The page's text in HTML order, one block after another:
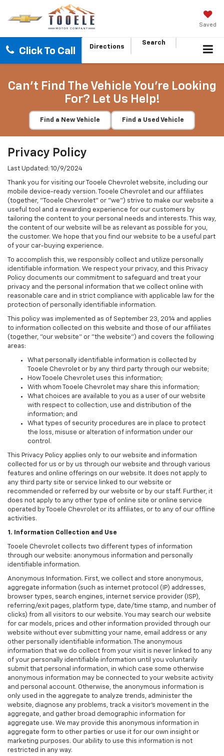
Saved
Click To Call Directions
Search
Can't Find The Vehicle You're Looking
For? Let Us Help!
Find a New Vehicle Find a Used Vehicle
Privacy Policy
Last Updated: 10/9/2024
Thank you for visiting our Tooele Chevrolet website, including our
mobile device-ready version. Tooele Chevrolet and our affiliates
(together, "Tooele Chevrolet" or "we") strive to make our website a
useful tool and a rewarding experience for our customers by
tailoring the content to your personal needs and interests. This way,
the content of our website will be as relevant as possible for you,
the customer. We hope that you find our website to be a useful part
of your car-buying experience.
To accomplish this, we responsibly collect and utilize personally
identifiable information. We respect your privacy, and this Privacy
Policy documents our commitment to safeguard and treat your
privacy and the personal information that we collect online with
reasonable care and in strict compliance with applicable law for the
protection of personally identifiable information.
This policy was implemented as of September 23, 2014 and applies
to information collected on this website and those of our affiliates
(together, "our website" or "the website") and covers the following
areas:
What personally identifiable information is collected by
Tooele Chevrolet or by any third party through our website;
How Tooele Chevrolet uses this information;
With whom Tooele Chevrolet may share this information;
What choices are available to you as a user of our website
with respect to collection, use and distribution of the
information; and
What types of security procedures are in place to protect
the loss, misuse or alteration of information under our
control.
This Privacy Policy applies only to our website and information
collected for us or by us through our website and through various
features and online offerings on our website. It does not apply to
any third party site or service linked to our website or
recommended or referred by our website or by our staff. Further, it
does not apply to any other type of online site or online service
operated by Tooele Chevrolet or its affiliates, or to any of our offline
activities.
1. Information Collection and Use
Tooele Chevrolet collects two different types of information
through our website: anonymous information and personally
identifiable information.
Anonymous Information. First, we collect and store anonymous,
aggregate information (such as internet protocol (IP) addresses,
browser types, search engines, internet service provider (ISP),
referring/exit pages, platform type, date/time stamp, and number of
clicks) from all visitors to our website. You may search our website
for car models, prices and other information provided through our
website without ever submitting your name, email address or any
other personally identifiable information. The anonymous
information that we do collect from your visit is never linked to any
of your personally identifiable information until you voluntarily
submit that personal information, in which case some otherwise
anonymous information may be connected to your website activity
and personal account. Otherwise, the anonymous information is
only used in the aggregate to analyze trends, administer the
website, diagnose any problems, track a visitor's movement in the
aggregate, and gather broad demographic information for
aggregate use. We may provide this anonymous information in
aggregate form to other parties or use it for our own insight or
marketing purposes. Our ability to use this information is not
restricted in any way.